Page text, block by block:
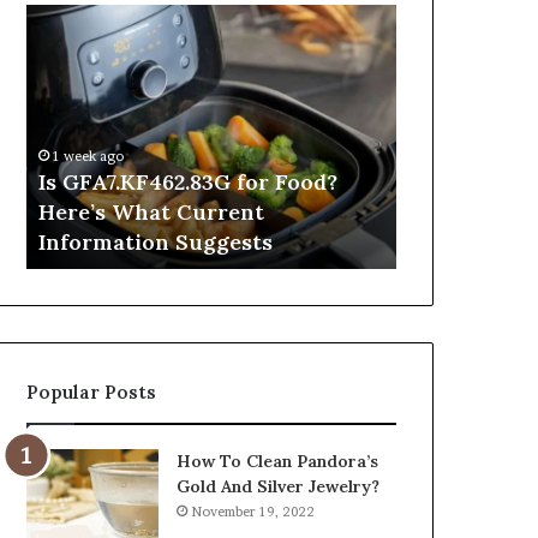
Is
GFA7.KF462.83G
Food?
What
Current
Information
Suggests
1 week ago
Is GFA7.KF462.83G for Food?
Here’s What Current
Information Suggests
Applied
Degree
Popular Posts
How To Clean Pandora’s
Gold And Silver Jewelry?
November 19, 2022